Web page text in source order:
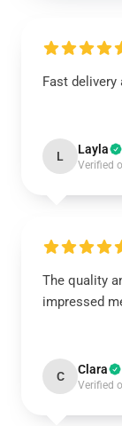
Fast delivery
L Layla
Verified
The quality
impressed
C Clara
Verified